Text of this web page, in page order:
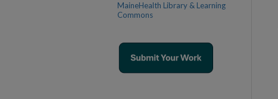
MaineHealth Library & Learning
Commons